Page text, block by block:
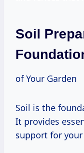
Soil
of Your Garden
Soil is the
It provides
support for